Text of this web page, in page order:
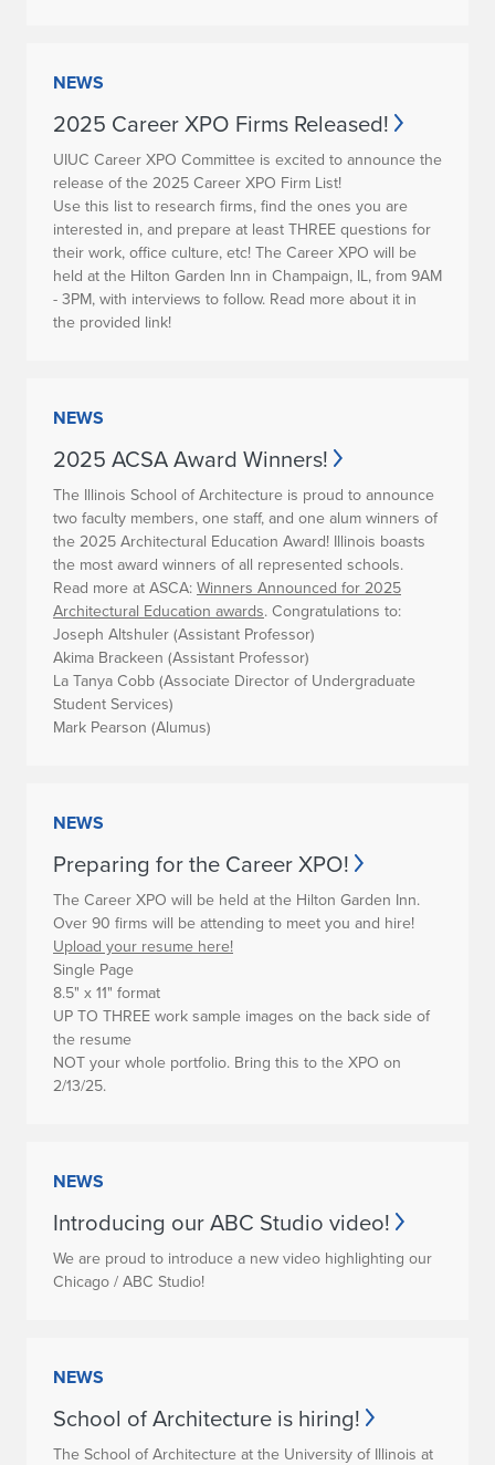
NEWS
2025 Career XPO Firms Released!
UIUC Career XPO Committee is excited to announce the
release of the 2025 Career XPO Firm List!
Use this list to research firms, find the ones you are
interested in, and prepare at least THREE questions for
their work, office culture, etc! The Career XPO will be
held at the Hilton Garden Inn in Champaign, IL, from 9AM
- 3PM, with interviews to follow. Read more about it in
the provided link!
NEWS
2025 ACSA Award Winners!
The Illinois School of Architecture is proud to announce
two faculty members, one staff, and one alum winners of
the 2025 Architectural Education Award! Illinois boasts
the most award winners of all represented schools.
Read more at ASCA: Winners Announced for 2025
Architectural Education awards. Congratulations to:
Joseph Altshuler (Assistant Professor)
Akima Brackeen (Assistant Professor)
La Tanya Cobb (Associate Director of Undergraduate
Student Services)
Mark Pearson (Alumus)
NEWS
Preparing for the Career XPO!
The Career XPO will be held at the Hilton Garden Inn.
Over 90 firms will be attending to meet you and hire!
Upload your resume here!
Single Page
8.5" x 11" format
UP TO THREE work sample images on the back side of
the resume
NOT your whole portfolio. Bring this to the XPO on
2/13/25.
NEWS
Introducing our ABC Studio video!
We are proud to introduce a new video highlighting our
Chicago / ABC Studio!
NEWS
School of Architecture is hiring!
The School of Architecture at the University of Illinois at